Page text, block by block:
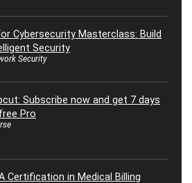
Cybersecurity Masterclass: Build
Security
Security
Subscribe now and get 7 days
Pro
Certification in Medical Billing